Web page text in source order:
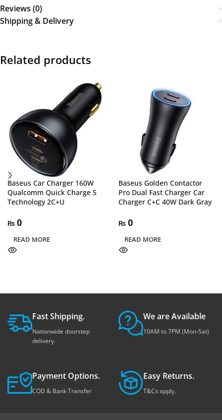
Reviews (0)
Shipping & Delivery
Related products
Baseus Car Charger 160W
Qualcomm Quick Charge 5
Technology 2C+U
₨ 0
READ MORE
Baseus Golden Contactor
Pro Dual Fast Charger Car
Charger C+C 40W Dark Gray
₨ 0
READ MORE
Fast Shipping.
Nationwide doorstep
delivery.
We are Available
10AM to 7PM (Mon-Sat)
Payment Options.
COD & Bank Transfer
Easy Returns.
T&Cs apply.